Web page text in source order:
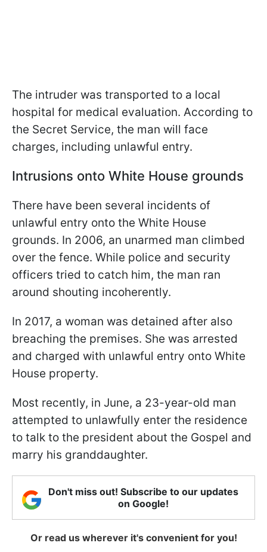
The intruder was transported to a local
hospital for medical evaluation. According to
the Secret Service, the man will face
charges, including unlawful entry.
Intrusions onto White House grounds
There have been several incidents of
unlawful entry onto the White House
grounds. In 2006, an unarmed man climbed
over the fence. While police and security
officers tried to catch him, the man ran
around shouting incoherently.
In 2017, a woman was detained after also
breaching the premises. She was arrested
and charged with unlawful entry onto White
House property.
Most recently, in June, a 23-year-old man
attempted to unlawfully enter the residence
to talk to the president about the Gospel and
marry his granddaughter.
Don't miss out! Subscribe to our updates
on Google!
Or read us wherever it's convenient for you!